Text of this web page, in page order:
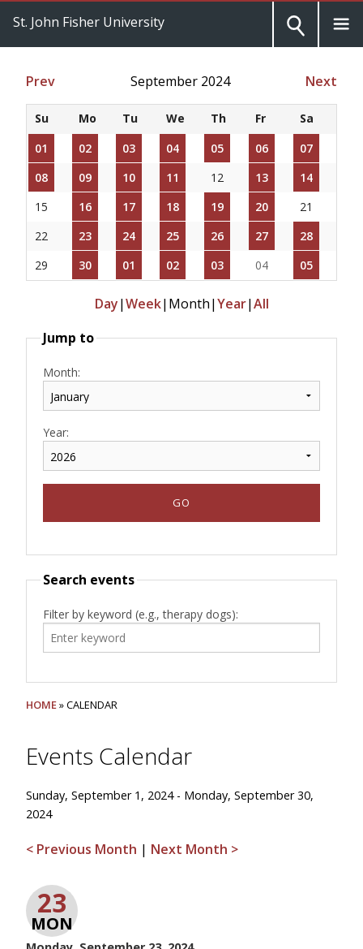
St. John Fisher University
Prev September 2024 Next
Su Mo Tu We Th Fr
Sa
01
02 03 04 05 06
07
08
09 10 11 12 13
14
15
16 17 18 19 20
21
22
23 24 25 26 27
28
29
30 01 02 03 04 05
Day|Week| Month|Year|All
Jump to
Month:
Year:
Search events
Filter by keyword (e.g., therapy dogs):
HOME» CALENDAR
Events Calendar
Sunday, September 1, 2024 - Monday, September 30,
2024
< Previous Month | Next Month >
23
MON